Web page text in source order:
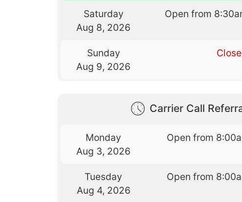
Saturday
Aug 8, 2026
Open from
Sunday
Aug 9, 2026
Carrier Call
Monday
Aug 3, 2026
Open from
Tuesday
Aug 4, 2026
Open from